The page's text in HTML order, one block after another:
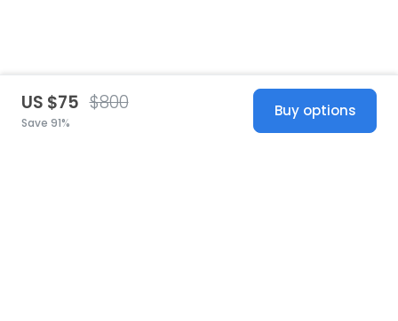
US $75 $800
Save 91%
Buy options